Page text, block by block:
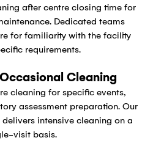
after centre closing time for
Dedicated teams
for familiarity with the facility
requirements.
Cleaning
cleaning for specific events,
assessment preparation. Our
intensive cleaning on a
visit basis.